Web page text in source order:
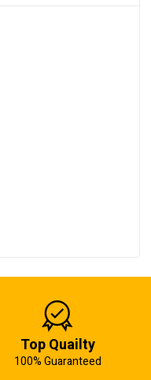
Top Quailty
100% Guaranteed